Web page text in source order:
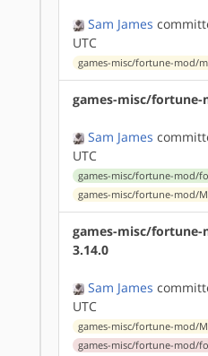
Sam James
UTC
games-misc/fortune-mod/
games-misc/fortune-
Sam James
UTC
games-misc/fortune-mod/
games-misc/fortune-mod/
games-misc/fortune-
3.14.0
Sam James
UTC
games-misc/fortune-mod/
games-misc/fortune-mod/